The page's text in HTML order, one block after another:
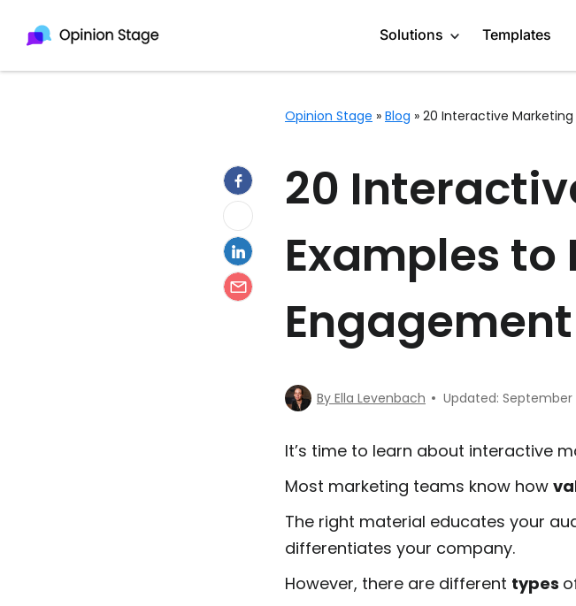
Solutions
Survey Maker
Poll Maker
Generate Leads
Do Research
More Use Cases
Templates
Opinion Stage » Blog » 20 Interactive
20
Examples to
Engagement
By Ella Levenbach Updated: September
It’s time to learn about interactive
Most marketing teams know how
The right material educates your
differentiates your company.
However, there are different types